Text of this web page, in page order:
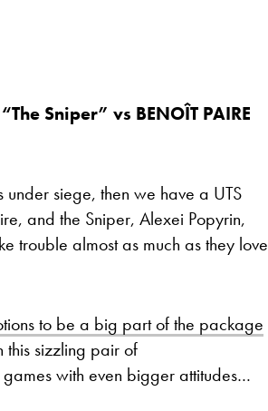
Sniper” vs BENOÎT PAIRE
siege, then we have a UTS
and the Sniper, Alexei Popyrin,
trouble almost as much as they love
to be a big part of the package
this sizzling pair of
with even bigger attitudes…